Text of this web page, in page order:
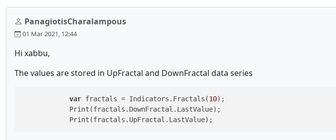
PanagiotisCharalampous
01 Mar 2021, 12:44
Hi xabbu,
The values are stored in UpFractal and DownFractal data series
var fractals = Indicators.Fractals(10);
            Print(fractals.DownFractal.LastValue);
            Print(fractals.UpFractal.LastValue);